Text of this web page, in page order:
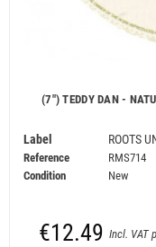
(7") TEDDY DAN -
Label ROOTS
Reference
RMS714
Condition
New
€12.49 Incl. VAT